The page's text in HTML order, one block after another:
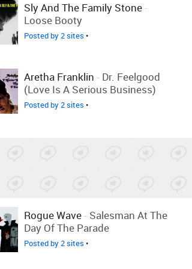
Sly And The Family Stone-
Loose Booty
Posted by 2 sites •
Aretha Franklin - Dr. Feelgood
(Love Is A Serious Business)
Posted by 2 sites •
Rogue Wave- Salesman At The
Day Of The Parade
Posted by 2 sites •